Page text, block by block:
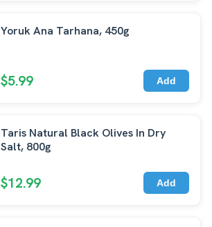
Yoruk Ana Tarhana, 450g
$5.99 Add
Taris Natural Black Olives In Dry
Salt, 800g
$12.99 Add